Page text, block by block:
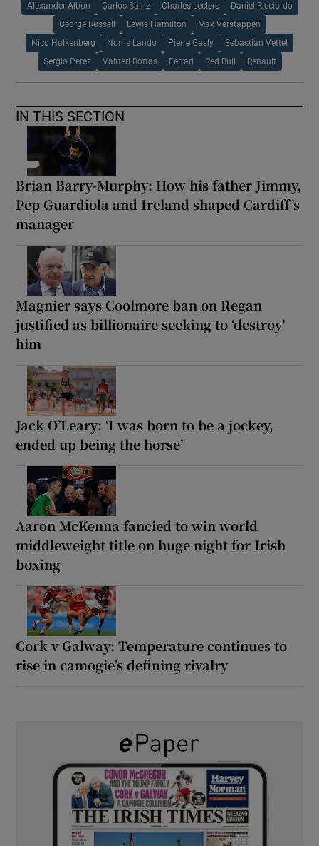
Alexander Albon Carlos Sainz Charles Leclerc Daniel Ricciardo
George Russell Lewis Hamilton Max Verstappen
Nico Hulkenberg Norris Lando Pierre Gasly Sebastian Vettel
Sergio Perez Valtteri Bottas Ferrari Red Bull Renault
IN THIS SECTION
Brian Barry-Murphy: How his father Jimmy,
Pep Guardiola and Ireland shaped Cardiff’s
manager
Magnier says Coolmore ban on Regan
justified as billionaire seeking to ‘destroy’
him
Jack O’Leary: ‘I was born to be a jockey,
ended up being the horse’
Aaron McKenna fancied to win world
middleweight title on huge night for Irish
boxing
Cork v Galway: Temperature continues to
rise in camogie’s defining rivalry